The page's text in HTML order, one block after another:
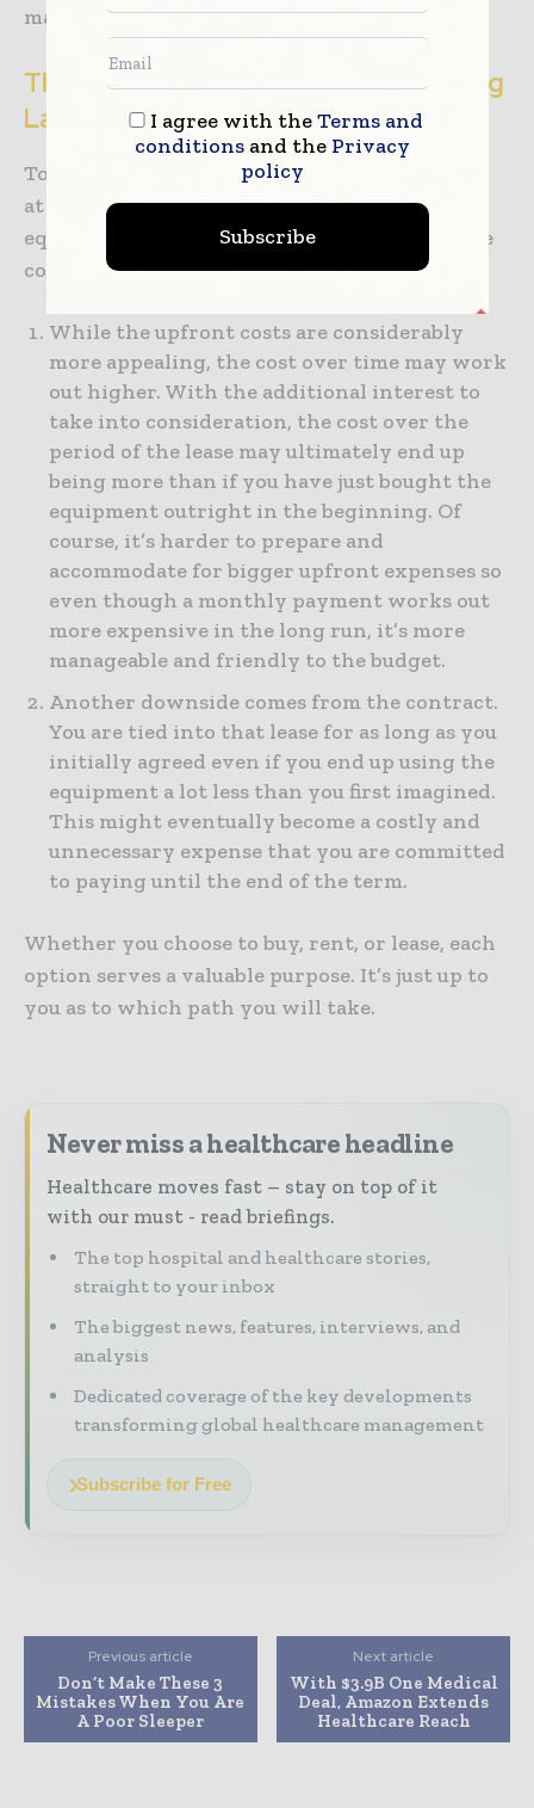
maintained.
The Downsides of Renting and Leasing
Lab Equipment
To truly examine the options, we need to look
at the downsides to renting or leasing lab
equipment. While the pros are many, there are
cons that you need to consider:
While the upfront costs are considerably
more appealing, the cost over time may work
out higher. With the additional interest to
take into consideration, the cost over the
period of the lease may ultimately end up
being more than if you have just bought the
equipment outright in the beginning. Of
course, it’s harder to prepare and
accommodate for bigger upfront expenses so
even though a monthly payment works out
more expensive in the long run, it’s more
manageable and friendly to the budget.
Another downside comes from the contract.
You are tied into that lease for as long as you
initially agreed even if you end up using the
equipment a lot less than you first imagined.
This might eventually become a costly and
unnecessary expense that you are committed
to paying until the end of the term.
Whether you choose to buy, rent, or lease, each
option serves a valuable purpose. It’s just up to
you as to which path you will take.
Never miss a healthcare headline
Healthcare moves fast – stay on top of it
with our must - read briefings.
The top hospital and healthcare stories,
straight to your inbox
The biggest news, features, interviews, and
analysis
Dedicated coverage of the key developments
transforming global healthcare management
Subscribe for Free
Previous article
Don’t Make These 3
Mistakes When You Are
A Poor Sleeper
Next article
With $3.9B One Medical
Deal, Amazon Extends
Healthcare Reach
I agree with theTerms and
conditionsand the Privacy
policy
Subscribe